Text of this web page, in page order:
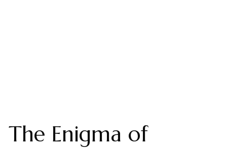
The Enigma of